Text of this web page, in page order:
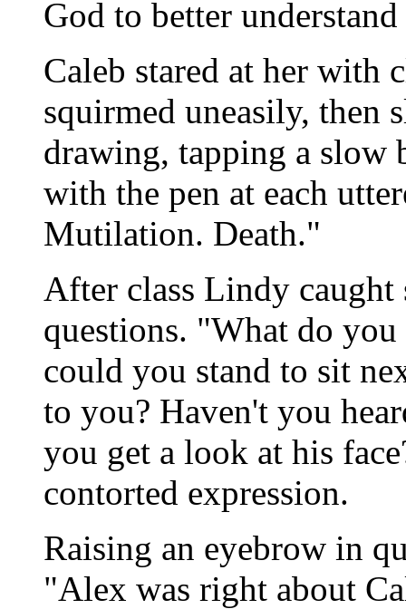
God to better
Caleb stared at her with
squirmed uneasily, then
drawing, tapping a slow
with the pen at each
Mutilation. Death."
After class Lindy
questions. "What do
could you stand to sit
to you? Haven't you
you get a look at his
contorted expression.
Raising an eyebrow in
"Alex was right about